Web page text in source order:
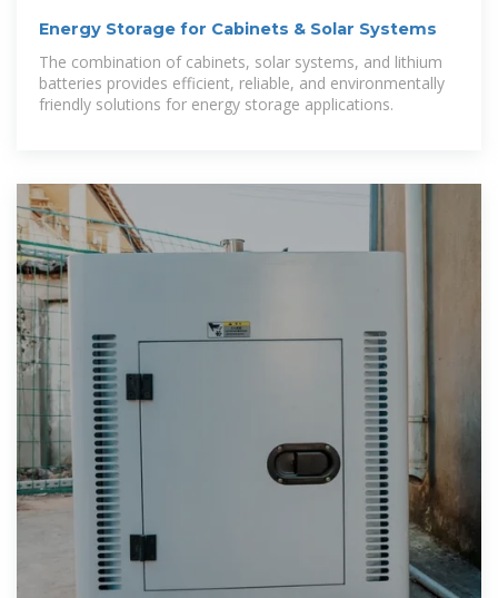
Energy Storage for Cabinets & Solar Systems
The combination of cabinets, solar systems, and lithium
batteries provides efficient, reliable, and environmentally
friendly solutions for energy storage applications.